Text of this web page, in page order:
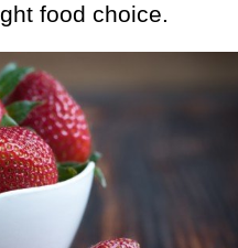
food choice.